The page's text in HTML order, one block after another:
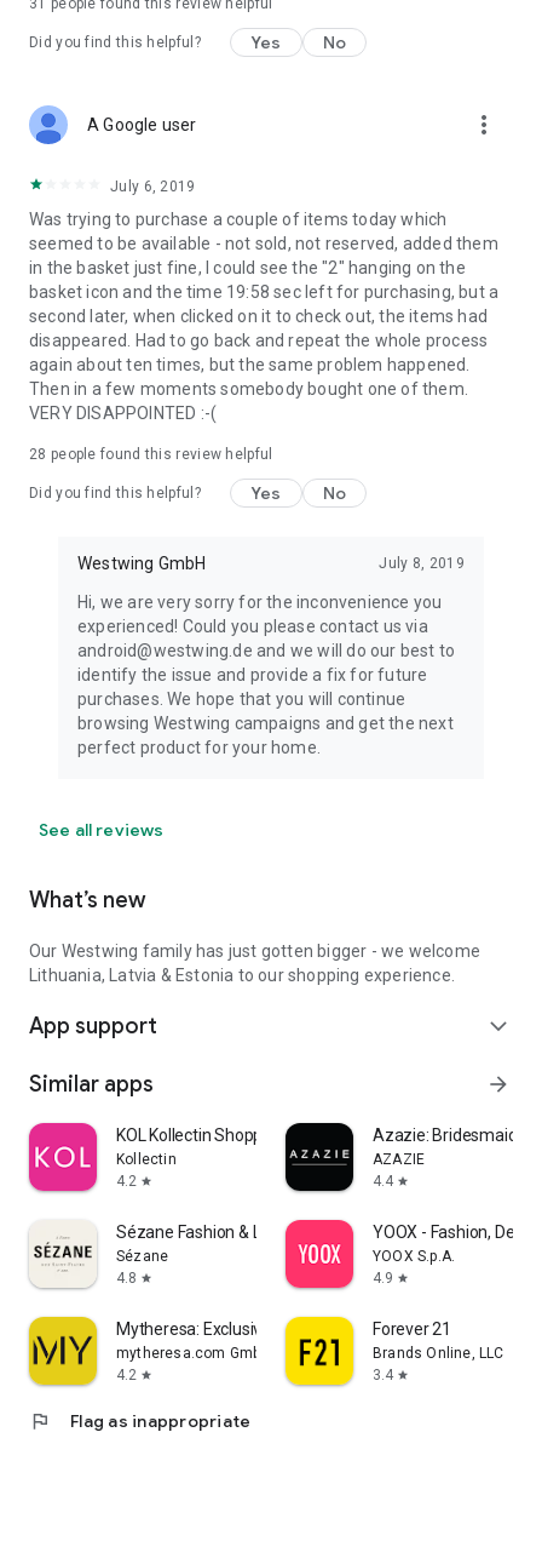
31 people found this review helpful
Did you find this helpful? Yes No
A Google user more_vert
July 6, 2019
Was trying to purchase a couple of items today which
seemed to be available - not sold, not reserved, added them
in the basket just fine, I could see the "2" hanging on the
basket icon and the time 19:58 sec left for purchasing, but a
second later, when clicked on it to check out, the items had
disappeared. Had to go back and repeat the whole process
again about ten times, but the same problem happened.
Then in a few moments somebody bought one of them.
VERY DISAPPOINTED :-(
28 people found this review helpful
Did you find this helpful? Yes No
Westwing GmbH July 8, 2019
Hi, we are very sorry for the inconvenience you
experienced! Could you please contact us via
android@westwing.de and we will do our best to
identify the issue and provide a fix for future
purchases. We hope that you will continue
browsing Westwing campaigns and get the next
perfect product for your home.
See all reviews
What’s new
Our Westwing family has just gotten bigger - we welcome
Lithuania, Latvia & Estonia to our shopping experience.
App support expand_more
Similar apps arrow_forward
KOL Kollectin Shopping
Kollectin
4.2 star
Azazie:
AZAZIE
4.4 star
Sézane Fashion & Leather Goods
Sézane
4.8 star
YOOX - Fashion,
YOOX S.p.A.
4.9 star
Mytheresa: Exclusive Luxury
mytheresa.com GmbH
4.2 star
Forever 21
Brands Online, LLC
3.4 star
flag Flag as inappropriate